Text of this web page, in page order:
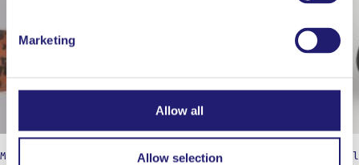
Marketing
Allow all
Allow selection
Marige White / 27cm / High temp